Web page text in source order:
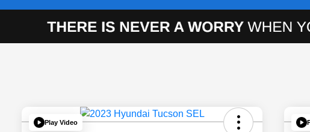
Play Video